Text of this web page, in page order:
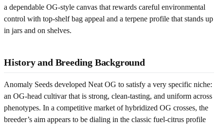
a dependable OG-style canvas that rewards careful environmental
control with top-shelf bag appeal and a terpene profile that stands up
in jars and on shelves.
History and Breeding Background
Anomaly Seeds developed Neat OG to satisfy a very specific niche:
an OG-head cultivar that is strong, clean-tasting, and uniform across
phenotypes. In a competitive market of hybridized OG crosses, the
breeder’s aim appears to be dialing in the classic fuel-citrus profile